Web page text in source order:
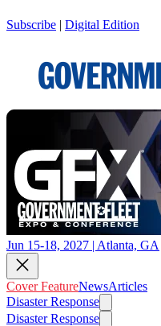
Subscribe | Digital Edition
Jun 15-18, 2027 | Atlanta, GA
Cover FeatureNewsArticles
Disaster Response
Disaster Response